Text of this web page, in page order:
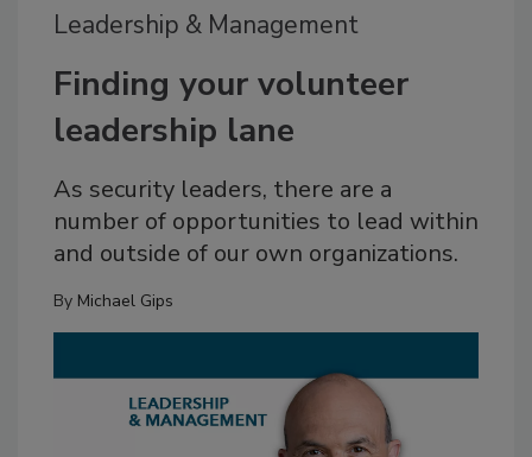
Leadership & Management
Finding your volunteer
leadership lane
As security leaders, there are a
number of opportunities to lead within
and outside of our own organizations.
By Michael Gips